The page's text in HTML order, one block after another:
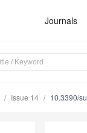
Journals
Issue 14 10.3390/